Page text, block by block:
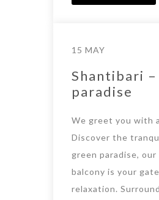
15 MAY
Shantibari
paradise
We greet you with
Discover the
green paradise,
balcony is your
relaxation.